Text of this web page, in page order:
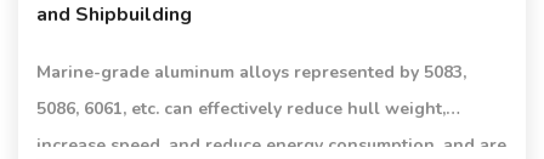
and Shipbuilding
Marine-grade aluminum alloys represented by 5083,
5086, 6061, etc. can effectively reduce hull weight,
increase speed, and reduce energy consumption, and are